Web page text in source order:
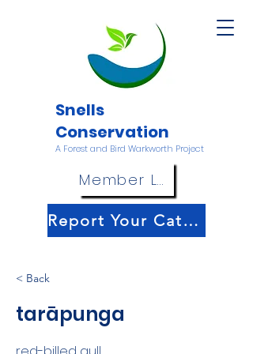
Snells
Conservation
A Forest and Bird Warkworth Project
Member Login
Report Your Catch!
< Back
tarāpunga